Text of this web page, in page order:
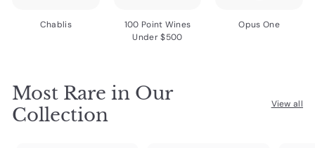
Chablis
100 Point Wines
Under $500
Opus One
Most Rare in Our
Collection
View all